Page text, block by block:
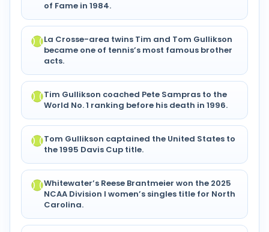
of Fame in 1984.
La Crosse-area twins Tim and Tom Gullikson
became one of tennis’s most famous brother
acts.
Tim Gullikson coached Pete Sampras to the
World No. 1 ranking before his death in 1996.
Tom Gullikson captained the United States to
the 1995 Davis Cup title.
Whitewater’s Reese Brantmeier won the 2025
NCAA Division I women’s singles title for North
Carolina.